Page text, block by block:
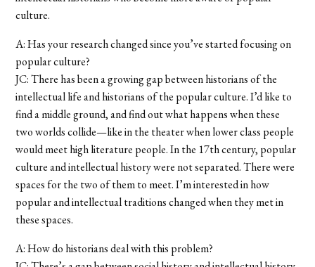
culture.
A: Has your research changed since you’ve started focusing on
popular culture?
JC: There has been a growing gap between historians of the
intellectual life and historians of the popular culture. I’d like to
find a middle ground, and find out what happens when these
two worlds collide—like in the theater when lower class people
would meet high literature people. In the 17th century, popular
culture and intellectual history were not separated. There were
spaces for the two of them to meet. I’m interested in how
popular and intellectual traditions changed when they met in
these spaces.
A: How do historians deal with this problem?